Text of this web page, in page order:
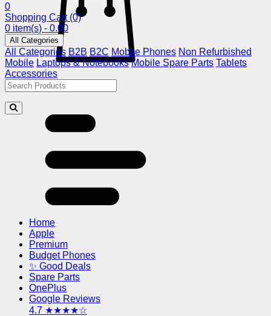
0
Shopping Cart (0)
0 item(s) - 0.00
All Categories
All Categories B2B B2C Mobile Phones Non Refurbished
Mobile Laptops & Notebooks Mobile Spare Parts Tablets
Accessories
Home
Apple
Premium
Budget Phones
✨ Good Deals
Spare Parts
OnePlus
Google Reviews
4.7 ★★★★☆